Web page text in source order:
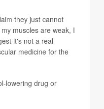
they just cannot
muscles are weak, I
it's not a real
medicine for the
lowering drug or